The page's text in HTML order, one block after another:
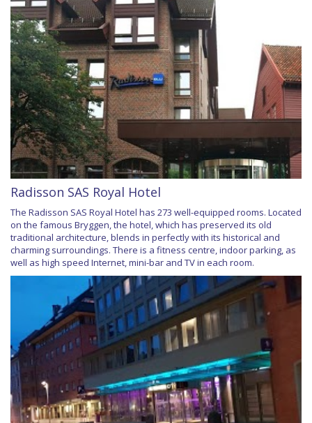
Radisson SAS Royal Hotel
The Radisson SAS Royal Hotel has 273 well-equipped rooms. Located
on the famous Bryggen, the hotel, which has preserved its old
traditional architecture, blends in perfectly with its historical and
charming surroundings. There is a fitness centre, indoor parking, as
well as high speed Internet, mini-bar and TV in each room.